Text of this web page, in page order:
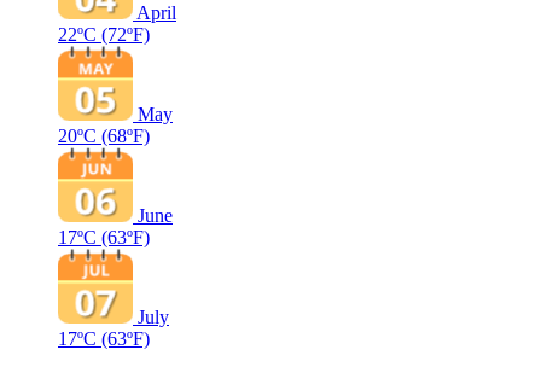
April
22ºC (72ºF)
May
20ºC (68ºF)
June
17ºC (63ºF)
July
17ºC (63ºF)